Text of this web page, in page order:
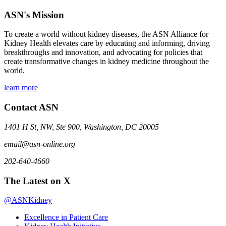
ASN's Mission
To create a world without kidney diseases, the ASN Alliance for
Kidney Health elevates care by educating and informing, driving
breakthroughs and innovation, and advocating for policies that
create transformative changes in kidney medicine throughout the
world.
learn more
Contact ASN
1401 H St, NW, Ste 900, Washington, DC 20005
email@asn-online.org
202-640-4660
The Latest on X
@ASNKidney
Excellence in Patient Care